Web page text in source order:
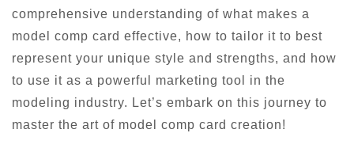
comprehensive understanding of what makes a
model comp card effective, how to tailor it to best
represent your unique style and strengths, and how
to use it as a powerful marketing tool in the
modeling industry. Let’s embark on this journey to
master the art of model comp card creation!